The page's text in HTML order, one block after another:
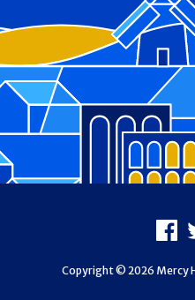
Copyright © 2026 Mercy